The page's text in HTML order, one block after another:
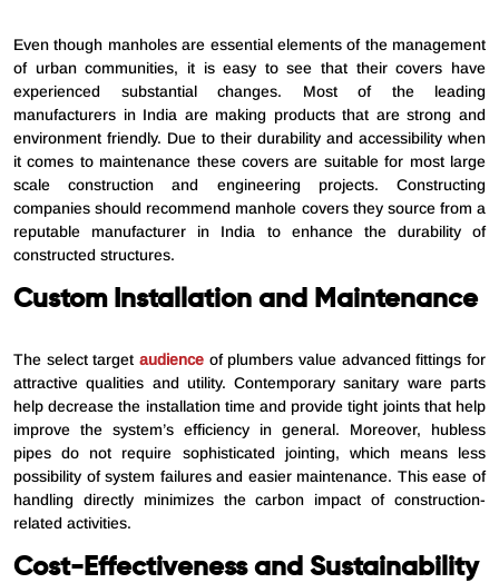
Even though manholes are essential elements of the management
of urban communities, it is easy to see that their covers have
experienced substantial changes. Most of the leading
manufacturers in India are making products that are strong and
environment friendly. Due to their durability and accessibility when
it comes to maintenance these covers are suitable for most large
scale construction and engineering projects. Constructing
companies should recommend manhole covers they source from a
reputable manufacturer in India to enhance the durability of
constructed structures.
Custom Installation and Maintenance
The select target audience of plumbers value advanced fittings for
attractive qualities and utility. Contemporary sanitary ware parts
help decrease the installation time and provide tight joints that help
improve the system’s efficiency in general. Moreover, hubless
pipes do not require sophisticated jointing, which means less
possibility of system failures and easier maintenance. This ease of
handling directly minimizes the carbon impact of construction-
related activities.
Cost-Effectiveness and Sustainability